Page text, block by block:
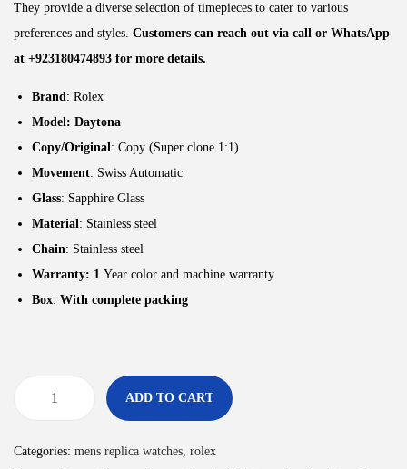
They provide a diverse selection of timepieces to cater to various
preferences and styles. Customers can reach out via call or WhatsApp
at +923180474893 for more details.
Brand: Rolex
Model: Daytona
Copy/Original: Copy (Super clone 1:1)
Movement: Swiss Automatic
Glass: Sapphire Glass
Material: Stainless steel
Chain: Stainless steel
Warranty: 1 Year color and machine warranty
Box: With complete packing
ADD TO CART
Categories: mens replica watches, rolex